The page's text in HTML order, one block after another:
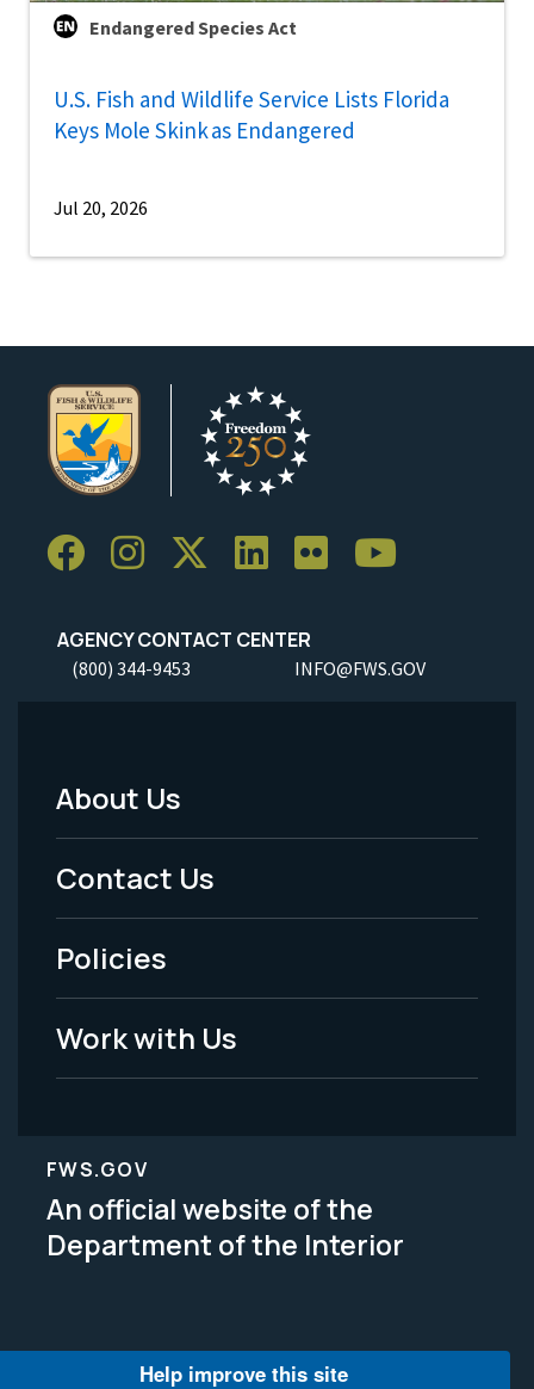
Endangered Species Act
U.S. Fish and Wildlife Service Lists Florida
Keys Mole Skink as Endangered
Jul 20, 2026
AGENCY CONTACT CENTER
(800) 344-9453 INFO@FWS.GOV
Footer
Menu
-
Legal
About Us
Contact Us
Policies
Work with Us
FWS.GOV
An official website of the
Department of the Interior
Help improve this site